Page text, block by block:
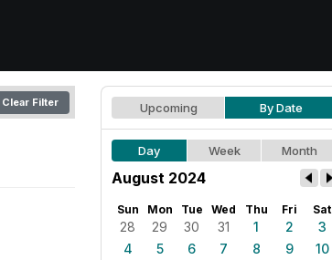
Clear Filter Upcoming By Date
Day Week Month
August 2024
Sun Mon Tue Wed Thu Fri Sat
28 29 30 31 1 2
3
4
5 6 7 8 9
10